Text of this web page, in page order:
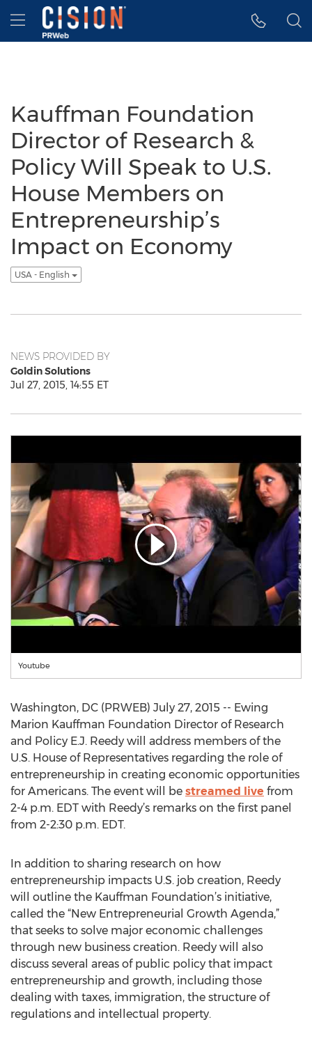
Accessibility Statement
Skip Navigation
Hamburger menu
Kauffman Foundation
Director of Research &
Policy Will Speak to U.S.
House Members on
Entrepreneurship’s
Impact on Economy
USA - English
NEWS PROVIDED BY
Goldin Solutions
Jul 27, 2015, 14:55 ET
Youtube
Washington, DC (PRWEB) July 27, 2015 -- Ewing
Marion Kauffman Foundation Director of Research
and Policy E.J. Reedy will address members of the
U.S. House of Representatives regarding the role of
entrepreneurship in creating economic opportunities
for Americans. The event will be streamed live from
2-4 p.m. EDT with Reedy’s remarks on the first panel
from 2-2:30 p.m. EDT.
In addition to sharing research on how
entrepreneurship impacts U.S. job creation, Reedy
will outline the Kauffman Foundation’s initiative,
called the “New Entrepreneurial Growth Agenda,”
that seeks to solve major economic challenges
through new business creation. Reedy will also
discuss several areas of public policy that impact
entrepreneurship and growth, including those
dealing with taxes, immigration, the structure of
regulations and intellectual property.